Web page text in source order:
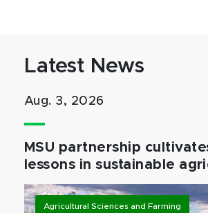
Latest News
Aug. 3, 2026
MSU partnership
lessons in sustainable
Agricultural Sciences and Farming